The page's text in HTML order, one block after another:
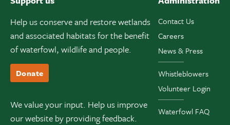
Help us conserve and restore wetlands
and associated habitats for the benefit
of waterfowl, wildlife and people.
Donate
We value your input. Help us improve
our website by providing feedback.
Contact Us
Careers
News & Press
Whistleblowers
Volunteer Login
Waterfowl FAQ